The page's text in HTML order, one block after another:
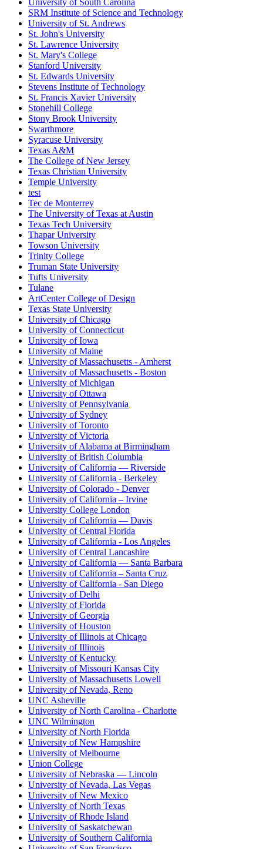
University of South Carolina
SRM Institute of Science and Technology
University of St. Andrews
St. John's University
St. Lawrence University
St. Mary's College
Stanford University
St. Edwards University
Stevens Institute of Technology
St. Francis Xavier University
Stonehill College
Stony Brook University
Swarthmore
Syracuse University
Texas A&M
The College of New Jersey
Texas Christian University
Temple University
test
Tec de Monterrey
The University of Texas at Austin
Texas Tech University
Thapar University
Towson University
Trinity College
Truman State University
Tufts University
Tulane
ArtCenter College of Design
Texas State University
University of Chicago
University of Connecticut
University of Iowa
University of Maine
University of Massachusetts - Amherst
University of Massachusetts - Boston
University of Michigan
University of Ottawa
University of Pennsylvania
University of Sydney
University of Toronto
University of Victoria
University of Alabama at Birmingham
University of British Columbia
University of California — Riverside
University of California - Berkeley
University of Colorado - Denver
University of California – Irvine
University College London
University of California — Davis
University of Central Florida
University of California - Los Angeles
University of Central Lancashire
University of California — Santa Barbara
University of California – Santa Cruz
University of California - San Diego
University of Delhi
University of Florida
University of Georgia
University of Houston
University of Illinois at Chicago
University of Illinois
University of Kentucky
University of Missouri Kansas City
University of Massachusetts Lowell
University of Nevada, Reno
UNC Asheville
University of North Carolina - Charlotte
UNC Wilmington
University of North Florida
University of New Hampshire
University of Melbourne
Union College
University of Nebraska — Lincoln
University of Nevada, Las Vegas
University of New Mexico
University of North Texas
University of Rhode Island
University of Saskatchewan
University of Southern California